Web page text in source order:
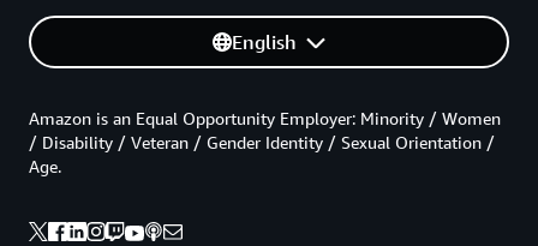
English
Amazon is an Equal Opportunity Employer: Minority / Women
/ Disability / Veteran / Gender Identity / Sexual Orientation /
Age.